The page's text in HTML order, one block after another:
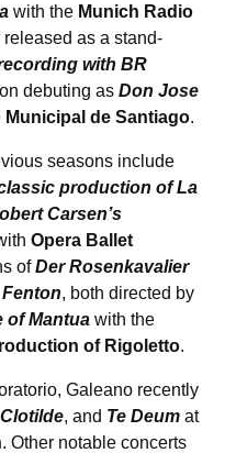
with the Munich Radio
released as a stand-
with BR
debuting as Don Jose
Municipal de Santiago.
seasons include
production of La
Carsen’s
Opera Ballet
ofDer Rosenkavalier
Fenton, both directed by
of Mantua with the
of Rigoletto.
Galeano recently
, and Te Deum at
. Other notable concerts